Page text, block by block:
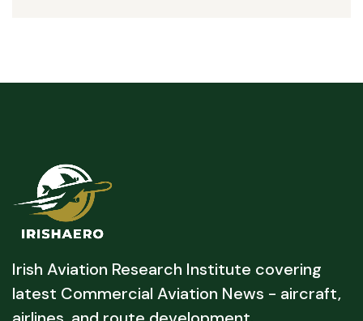
Irish Aviation Research Institute covering
latest Commercial Aviation News - aircraft,